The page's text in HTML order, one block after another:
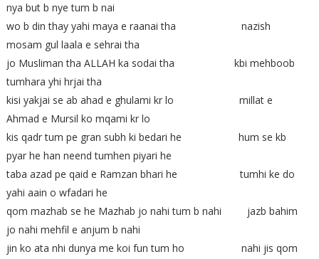
nya but b nye tum b nai
wo b din thay yahi maya e raanai tha nazish
mosam gul laala e sehrai tha
jo Musliman tha ALLAH ka sodai tha kbi mehboob
tumhara yhi hrjai tha
kisi yakjai se ab ahad e ghulami kr lo millat e
Ahmad e Mursil ko mqami kr lo
kis qadr tum pe gran subh ki bedari he hum se kb
pyar he han neend tumhen piyari he
taba azad pe qaid e Ramzan bhari he tumhi ke do
yahi aain o wfadari he
qom mazhab se he Mazhab jo nahi tum b nahi jazb bahim
jo nahi mehfil e anjum b nahi
jin ko ata nhi dunya me koi fun tum ho nahi jis qom